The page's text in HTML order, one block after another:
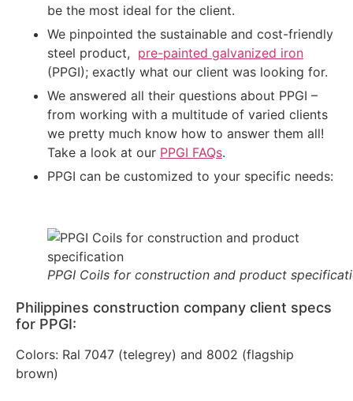
be the most ideal for the client.
We pinpointed the sustainable and cost-friendly
steel product, pre-painted galvanized iron
(PPGI); exactly what our client was looking for.
We answered all their questions about PPGI –
from working with a multitude of varied clients
we pretty much know how to answer them all!
Take a look at our PPGI FAQs.
PPGI can be customized to your specific needs:
PPGI Coils for construction and product
Philippines construction company client specs
for PPGI:
Colors: Ral 7047 (telegrey) and 8002 (flagship
brown)